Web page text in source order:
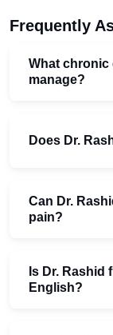
Frequently
What chronic
manage?
Does Dr.
Can Dr.
pain?
Is Dr. Rashid
English?